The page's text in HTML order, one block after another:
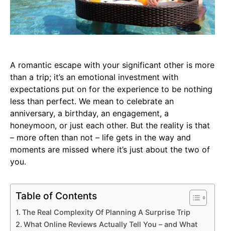
A romantic escape with your significant other is more
than a trip; it’s an emotional investment with
expectations put on for the experience to be nothing
less than perfect. We mean to celebrate an
anniversary, a birthday, an engagement, a
honeymoon, or just each other. But the reality is that
– more often than not – life gets in the way and
moments are missed where it’s just about the two of
you.
Table of Contents
The Real Complexity Of Planning A Surprise Trip
What Online Reviews Actually Tell You – and What